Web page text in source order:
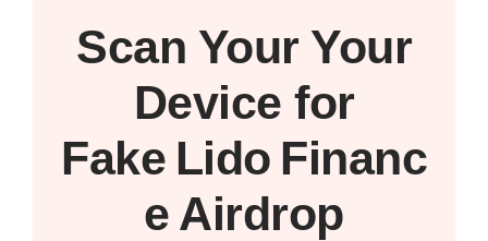
Scan Your Your
Device for
Fake Lido Financ
e Airdrop